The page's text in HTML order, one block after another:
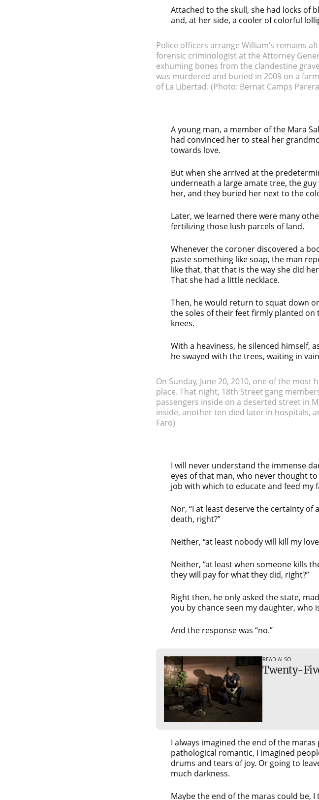
Attached to the skull, she had locks of
and, at her side, a cooler of colorful
Police officers arrange William’s remains
forensic criminologist at the Attorney
exhuming bones from the clandestine
was murdered and buried in 2009 on a
of La Libertad. (Photo: Bernat Camps
A young man, a member of the Mara
had convinced her to steal her
towards love.
But when she arrived at the
underneath a large amate tree, the
her, and they buried her next to the
Later, we learned there were many
fertilizing those lush parcels of land.
Whenever the coroner discovered a
paste something like soap, the man
like that, that that is the way she did
That she had a little necklace.
Then, he would return to squat down
the soles of their feet firmly planted
knees.
With a heaviness, he silenced himself,
he swayed with the trees, waiting in
On Sunday, June 20, 2010, one of the
place. That night, 18th Street gang
passengers inside on a deserted street in
inside, another ten died later in hospitals,
Faro)
I will never understand the immense
eyes of that man, who never thought
job with which to educate and feed my
Nor, “I at least deserve the certainty
death, right?”
Neither, “at least nobody will kill my
Neither, “at least when someone kills
they will pay for what they did, right?”
Right then, he only asked the state,
you by chance seen my daughter, who
And the response was “no.”
READ ALSO
Twenty-
I always imagined the end of the
pathological romantic, I imagined
drums and tears of joy. Or going to
much darkness.
Maybe the end of the maras could be,